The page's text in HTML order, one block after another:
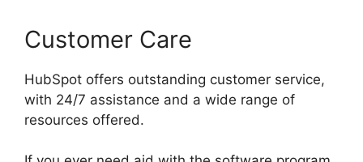
Customer Care
HubSpot offers outstanding customer service,
with 24/7 assistance and a wide range of
resources offered.